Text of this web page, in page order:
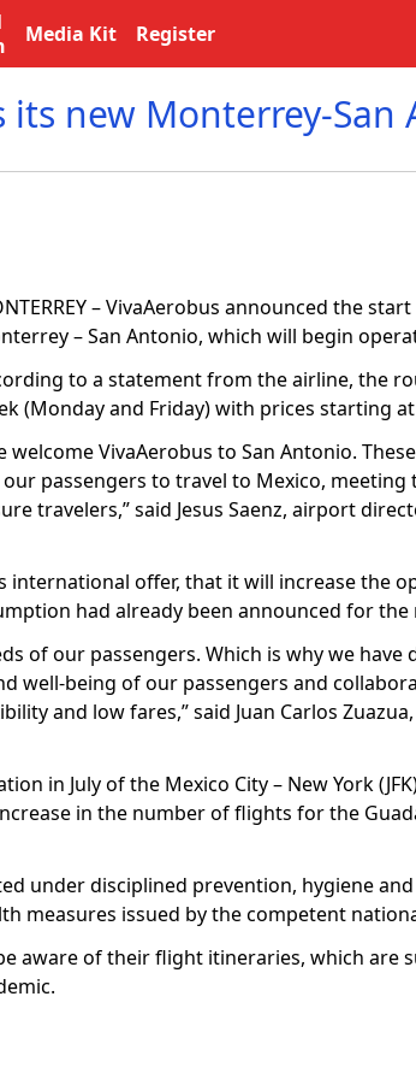
Media Kit Register
its new Monterrey-
– VivaAerobus announced the
– San Antonio, which will begin
to a statement from the airline, the
(Monday and Friday) with prices starting
welcome VivaAerobus to San Antonio.
passengers to travel to Mexico, meeting
travelers,” said Jesus Saenz, airport
offer, that it will increase the
had already been announced for the
of our passengers. Which is why we
well-being of our passengers and
and low fares,” said Juan Carlos
in July of the Mexico City – New York
in the number of flights for the
under disciplined prevention, hygiene
measures issued by the competent
aware of their flight itineraries, which are